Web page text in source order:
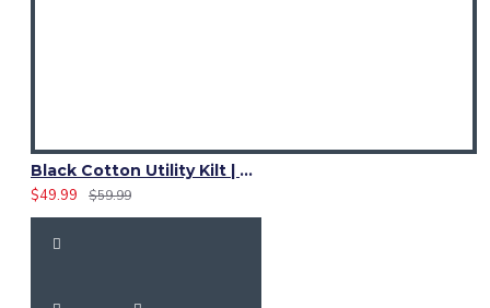
Black Cotton Utility Kilt | Ladies Leather Strap Kilt
$49.99
$59.99